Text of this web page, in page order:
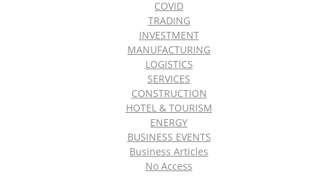
COVID
TRADING
INVESTMENT
MANUFACTURING
LOGISTICS
SERVICES
CONSTRUCTION
HOTEL & TOURISM
ENERGY
BUSINESS EVENTS
Business Articles
No Access